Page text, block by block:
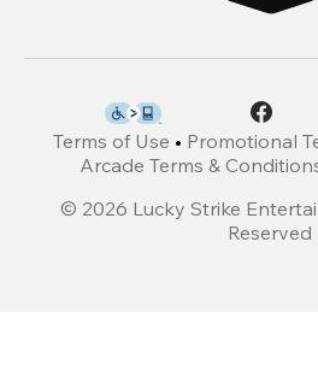
Terms of Use • Promotional
Arcade Terms &
© 2026 Lucky Strike
Reserved